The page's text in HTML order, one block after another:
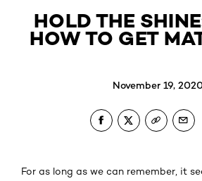
HOLD THE
HOW TO GET
November 19,
For as long as we can remember, it